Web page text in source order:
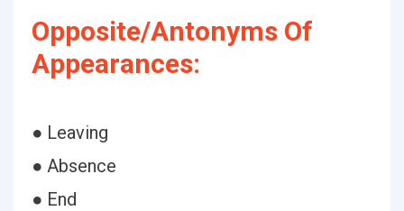
Opposite/Antonyms Of
Appearances:
● Leaving
● Absence
● End